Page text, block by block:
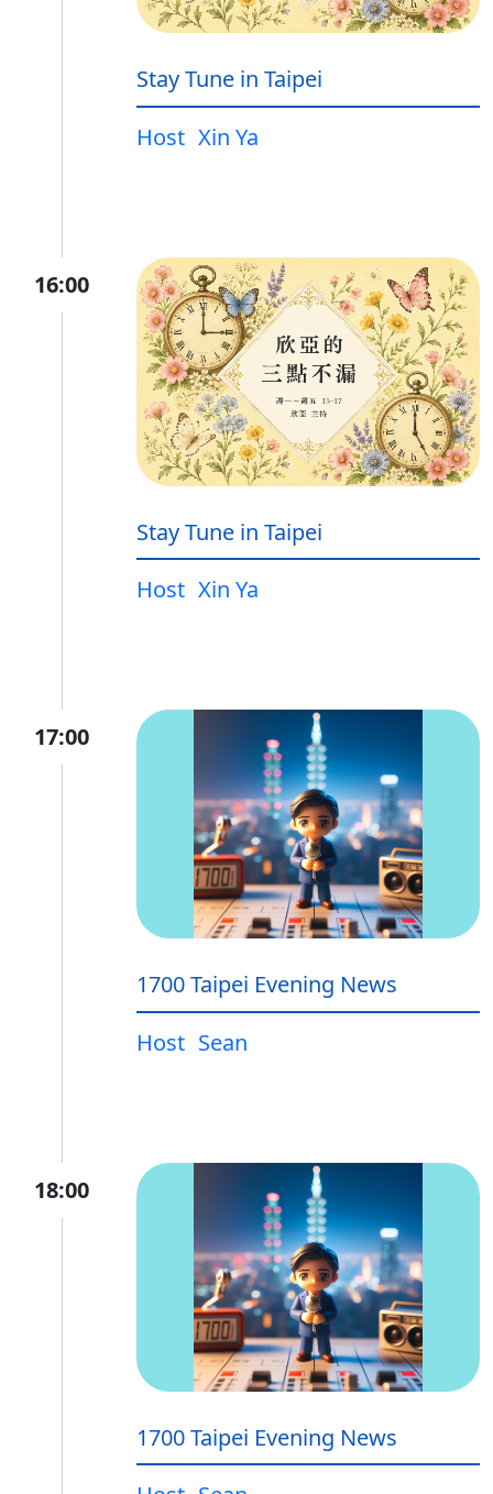
Stay Tune in Taipei
Host Xin Ya
16:00
Stay Tune in Taipei
Host Xin Ya
17:00
1700 Taipei Evening News
Host Sean
18:00
1700 Taipei Evening News